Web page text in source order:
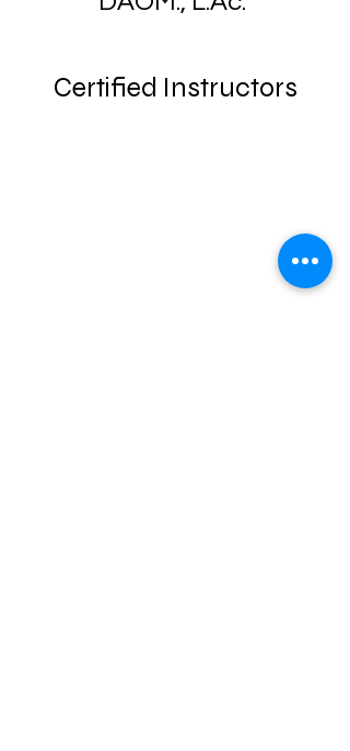
Certified Instructors